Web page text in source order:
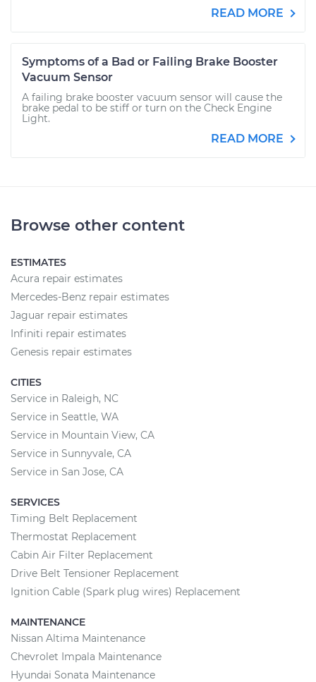
READ MORE
Symptoms of a Bad or Failing Brake Booster
Vacuum Sensor
A failing brake booster vacuum sensor will cause the
brake pedal to be stiff or turn on the Check Engine
Light.
READ MORE
Browse other content
ESTIMATES
Acura repair estimates
Mercedes-Benz repair estimates
Jaguar repair estimates
Infiniti repair estimates
Genesis repair estimates
CITIES
Service in Raleigh, NC
Service in Seattle, WA
Service in Mountain View, CA
Service in Sunnyvale, CA
Service in San Jose, CA
SERVICES
Timing Belt Replacement
Thermostat Replacement
Cabin Air Filter Replacement
Drive Belt Tensioner Replacement
Ignition Cable (Spark plug wires) Replacement
MAINTENANCE
Nissan Altima Maintenance
Chevrolet Impala Maintenance
Hyundai Sonata Maintenance